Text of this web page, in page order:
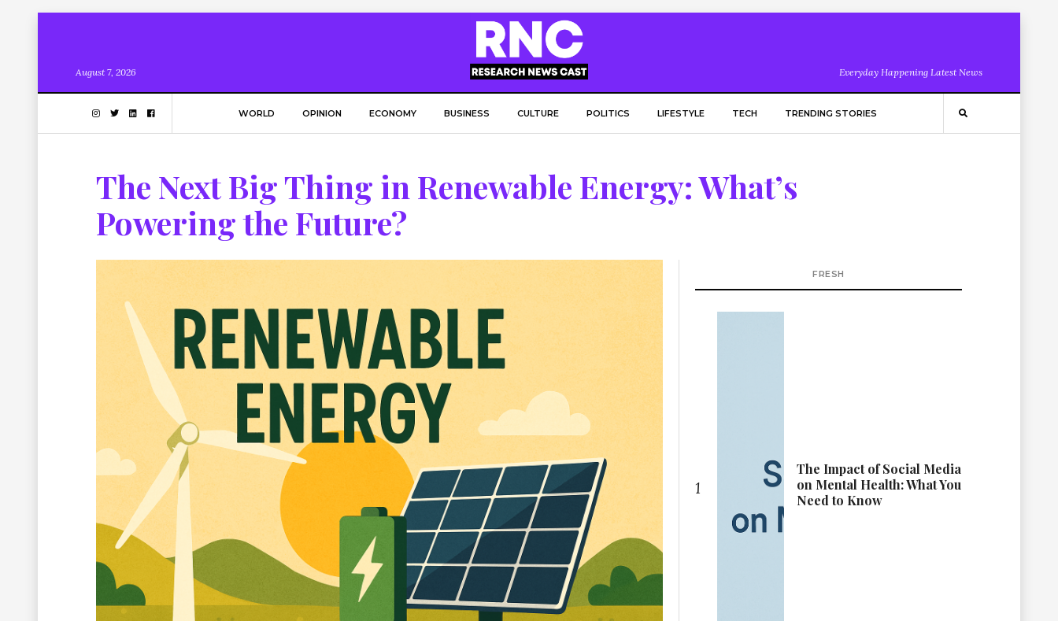
August 7, 2026 Everyday Happening Latest News
WORLD OPINION ECONOMY BUSINESS CULTURE POLITICS LIFESTYLE TECH TRENDING STORIES
The Next Big Thing in Renewable Energy: What’s
Powering the Future?
FRESH
1
The Impact of Social Media
on Mental Health: What You
Need to Know